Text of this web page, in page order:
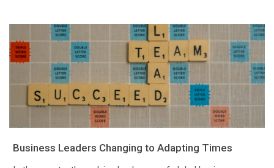
Business Leaders Changing to Adapting Times